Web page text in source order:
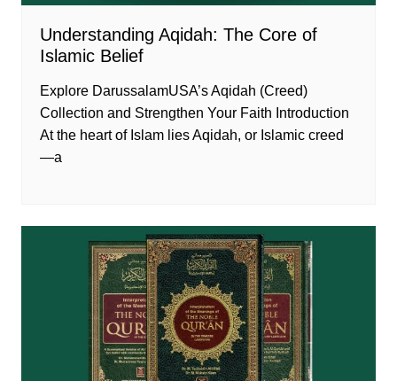
Understanding Aqidah: The Core of
Islamic Belief
Explore DarussalamUSA’s Aqidah (Creed)
Collection and Strengthen Your Faith Introduction
At the heart of Islam lies Aqidah, or Islamic creed
—a